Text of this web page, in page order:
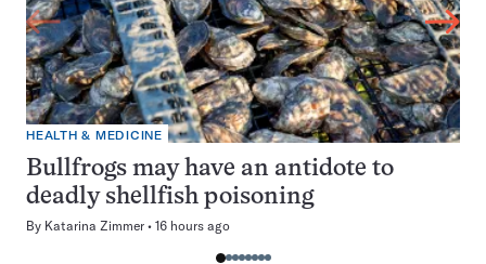
HEALTH & MEDICINE
Bullfrogs may have an antidote to
deadly shellfish poisoning
By Katarina Zimmer 16 hours ago